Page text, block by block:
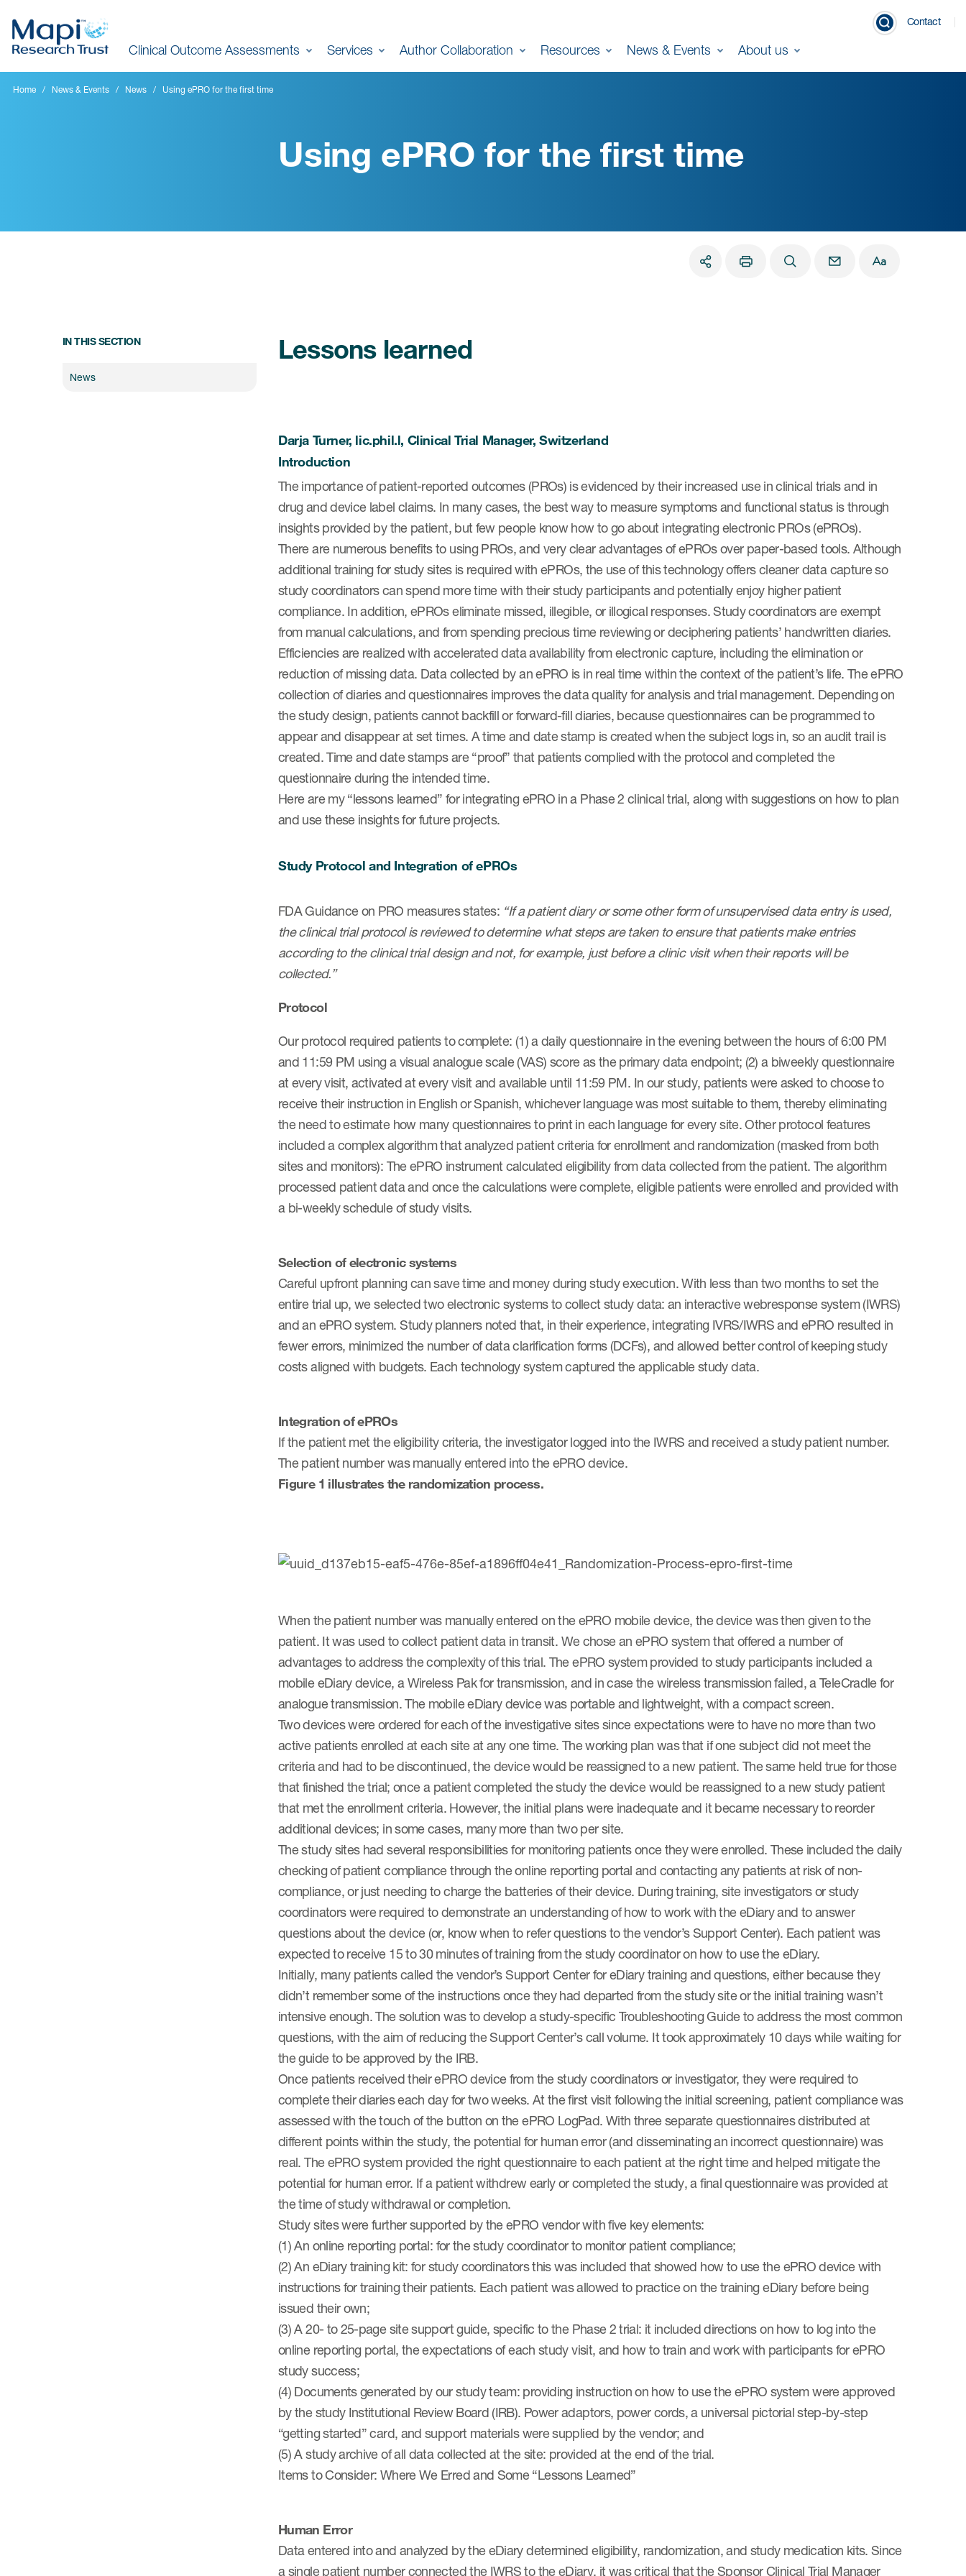
main
content
Clinical Outcome Assessments Services Author Collaboration Resources News & Events About us
Contact
Home News & Events News Using ePRO for the first time
Using ePRO for the first time
Lessons learned
Darja Turner, lic.phil.l, Clinical Trial Manager, Switzerland
Introduction
The importance of patient-reported outcomes (PROs) is evidenced by their increased use in clinical trials and in
drug and device label claims. In many cases, the best way to measure symptoms and functional status is through
insights provided by the patient, but few people know how to go about integrating electronic PROs (ePROs).
There are numerous benefits to using PROs, and very clear advantages of ePROs over paper-based tools. Although
additional training for study sites is required with ePROs, the use of this technology offers cleaner data capture so
study coordinators can spend more time with their study participants and potentially enjoy higher patient
compliance. In addition, ePROs eliminate missed, illegible, or illogical responses. Study coordinators are exempt
from manual calculations, and from spending precious time reviewing or deciphering patients’ handwritten diaries.
Efficiencies are realized with accelerated data availability from electronic capture, including the elimination or
reduction of missing data. Data collected by an ePRO is in real time within the context of the patient’s life. The ePRO
collection of diaries and questionnaires improves the data quality for analysis and trial management. Depending on
the study design, patients cannot backfill or forward-fill diaries, because questionnaires can be programmed to
appear and disappear at set times. A time and date stamp is created when the subject logs in, so an audit trail is
created. Time and date stamps are “proof” that patients complied with the protocol and completed the
questionnaire during the intended time.
Here are my “lessons learned” for integrating ePRO in a Phase 2 clinical trial, along with suggestions on how to plan
and use these insights for future projects.
Study Protocol and Integration of ePROs
FDA Guidance on PRO measures states: “If a patient diary or some other form of unsupervised data entry is used,
the clinical trial protocol is reviewed to determine what steps are taken to ensure that patients make entries
according to the clinical trial design and not, for example, just before a clinic visit when their reports will be
collected.”
Protocol
Our protocol required patients to complete: (1) a daily questionnaire in the evening between the hours of 6:00 PM
and 11:59 PM using a visual analogue scale (VAS) score as the primary data endpoint; (2) a biweekly questionnaire
at every visit, activated at every visit and available until 11:59 PM. In our study, patients were asked to choose to
receive their instruction in English or Spanish, whichever language was most suitable to them, thereby eliminating
the need to estimate how many questionnaires to print in each language for every site. Other protocol features
included a complex algorithm that analyzed patient criteria for enrollment and randomization (masked from both
sites and monitors): The ePRO instrument calculated eligibility from data collected from the patient. The algorithm
processed patient data and once the calculations were complete, eligible patients were enrolled and provided with
a bi-weekly schedule of study visits.
Selection of electronic systems
Careful upfront planning can save time and money during study execution. With less than two months to set the
entire trial up, we selected two electronic systems to collect study data: an interactive webresponse system (IWRS)
and an ePRO system. Study planners noted that, in their experience, integrating IVRS/IWRS and ePRO resulted in
fewer errors, minimized the number of data clarification forms (DCFs), and allowed better control of keeping study
costs aligned with budgets. Each technology system captured the applicable study data.
Integration of ePROs
If the patient met the eligibility criteria, the investigator logged into the IWRS and received a study patient number.
The patient number was manually entered into the ePRO device.
Figure 1 illustrates the randomization process.
When the patient number was manually entered on the ePRO mobile device, the device was then given to the
patient. It was used to collect patient data in transit. We chose an ePRO system that offered a number of
advantages to address the complexity of this trial. The ePRO system provided to study participants included a
mobile eDiary device, a Wireless Pak for transmission, and in case the wireless transmission failed, a TeleCradle for
analogue transmission. The mobile eDiary device was portable and lightweight, with a compact screen.
Two devices were ordered for each of the investigative sites since expectations were to have no more than two
active patients enrolled at each site at any one time. The working plan was that if one subject did not meet the
criteria and had to be discontinued, the device would be reassigned to a new patient. The same held true for those
that finished the trial; once a patient completed the study the device would be reassigned to a new study patient
that met the enrollment criteria. However, the initial plans were inadequate and it became necessary to reorder
additional devices; in some cases, many more than two per site.
The study sites had several responsibilities for monitoring patients once they were enrolled. These included the daily
checking of patient compliance through the online reporting portal and contacting any patients at risk of non-
compliance, or just needing to charge the batteries of their device. During training, site investigators or study
coordinators were required to demonstrate an understanding of how to work with the eDiary and to answer
questions about the device (or, know when to refer questions to the vendor’s Support Center). Each patient was
expected to receive 15 to 30 minutes of training from the study coordinator on how to use the eDiary.
Initially, many patients called the vendor’s Support Center for eDiary training and questions, either because they
didn’t remember some of the instructions once they had departed from the study site or the initial training wasn’t
intensive enough. The solution was to develop a study-specific Troubleshooting Guide to address the most common
questions, with the aim of reducing the Support Center’s call volume. It took approximately 10 days while waiting for
the guide to be approved by the IRB.
Once patients received their ePRO device from the study coordinators or investigator, they were required to
complete their diaries each day for two weeks. At the first visit following the initial screening, patient compliance was
assessed with the touch of the button on the ePRO LogPad. With three separate questionnaires distributed at
different points within the study, the potential for human error (and disseminating an incorrect questionnaire) was
real. The ePRO system provided the right questionnaire to each patient at the right time and helped mitigate the
potential for human error. If a patient withdrew early or completed the study, a final questionnaire was provided at
the time of study withdrawal or completion.
Study sites were further supported by the ePRO vendor with five key elements:
(1) An online reporting portal: for the study coordinator to monitor patient compliance;
(2) An eDiary training kit: for study coordinators this was included that showed how to use the ePRO device with
instructions for training their patients. Each patient was allowed to practice on the training eDiary before being
issued their own;
(3) A 20- to 25-page site support guide, specific to the Phase 2 trial: it included directions on how to log into the
online reporting portal, the expectations of each study visit, and how to train and work with participants for ePRO
study success;
(4) Documents generated by our study team: providing instruction on how to use the ePRO system were approved
by the study Institutional Review Board (IRB). Power adaptors, power cords, a universal pictorial step-by-step
“getting started” card, and support materials were supplied by the vendor; and
(5) A study archive of all data collected at the site: provided at the end of the trial.
Items to Consider: Where We Erred and Some “Lessons Learned”
Human Error
Data entered into and analyzed by the eDiary determined eligibility, randomization, and study medication kits. Since
a single patient number connected the IWRS to the eDiary, it was critical that the Sponsor Clinical Trial Manager
IN THIS SECTION
News